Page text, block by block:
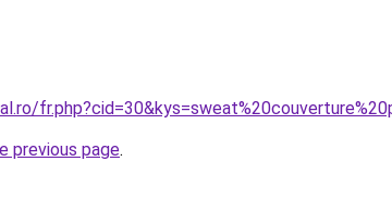
previous page.